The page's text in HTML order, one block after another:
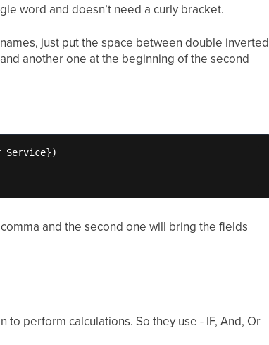
word and doesn’t need a curly bracket.
just put the space between double inverted
another one at the beginning of the second
Service})
and the second one will bring the fields
perform calculations. So they use - IF, And, Or